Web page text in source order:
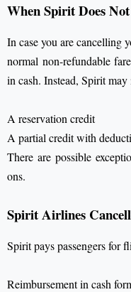
When Spirit Does
In case you are cancelling
normal non-refundable
in cash. Instead, Spirit may
A reservation credit
A partial credit with
There are possible
ons.
Spirit Airlines
Spirit pays passengers for
Reimbursement in cash